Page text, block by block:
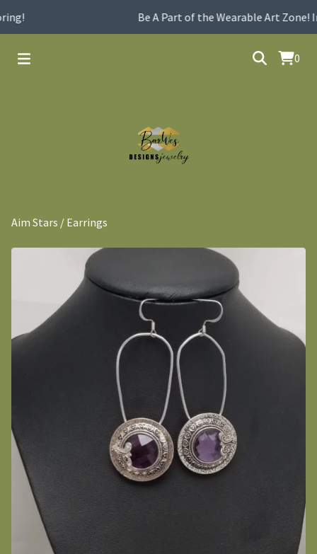
Be A Part of the Wearable Art Zone!
0
Aim Stars / Earrings